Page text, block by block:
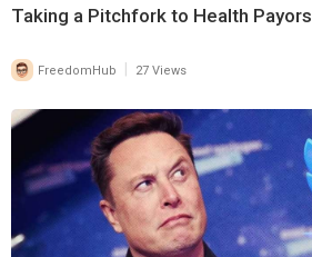
Taking a Pitchfork to Health Payors
FreedomHub 27 Views